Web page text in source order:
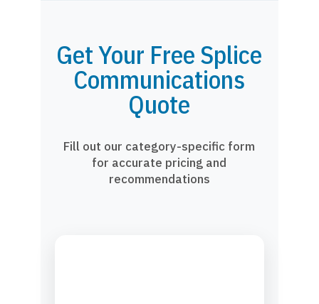
Get Your Free Splice
Communications
Quote
Fill out our category-specific form
for accurate pricing and
recommendations